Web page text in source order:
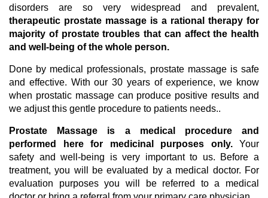
disorders are so very widespread and prevalent,
therapeutic prostate massage is a rational therapy for
majority of prostate troubles that can affect the health
and well-being of the whole person.
Done by medical professionals, prostate massage is safe
and effective. With our 30 years of experience, we know
when prostatic massage can produce positive results and
we adjust this gentle procedure to patients needs..
Prostate Massage is a medical procedure and
performed here for medicinal purposes only.Your
safety and well-being is very important to us. Before a
treatment, you will be evaluated by a medical doctor. For
evaluation purposes you will be referred to a medical